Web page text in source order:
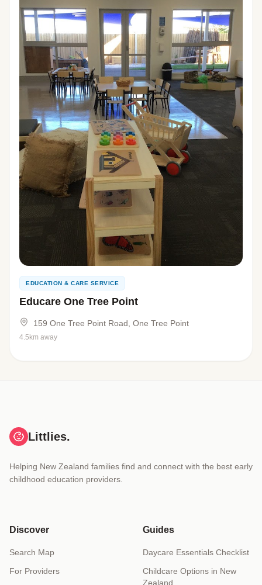
EDUCATION & CARE SERVICE
Educare One Tree Point
159 One Tree Point Road, One Tree Point
4.5km away
Littlies.
Helping New Zealand families find and connect with the best early
childhood education providers.
Discover
Search Map
For Providers
Guides
Daycare Essentials Checklist
Childcare Options in New
Zealand